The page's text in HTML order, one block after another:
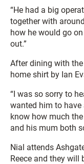
“He had a big
together with
how he would go
out.”
After dining with
home shirt by Ian
“I was so sorry to
wanted him to have
know how much
and his mum both
Nial attends
Reece and they will